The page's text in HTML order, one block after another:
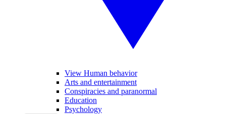
View Human behavior
Arts and entertainment
Conspiracies and paranormal
Education
Psychology